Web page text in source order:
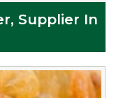
Supplier In